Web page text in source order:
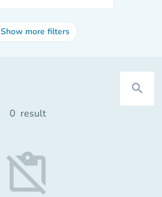
Show more filters
search
0 result
content_paste_off